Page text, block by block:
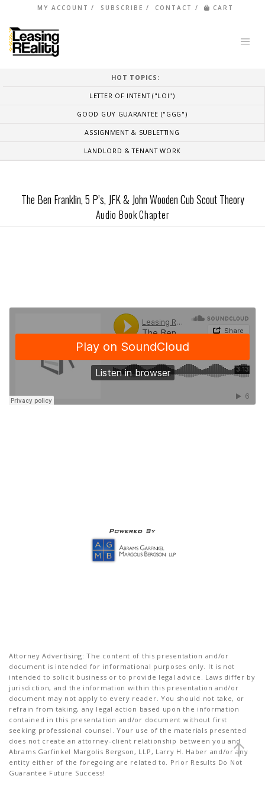
MY ACCOUNT SUBSCRIBE CONTACT CART
HOT TOPICS:
LETTER OF INTENT ("LOI")
GOOD GUY GUARANTEE ("GGG")
ASSIGNMENT & SUBLETTING
LANDLORD & TENANT WORK
The Ben Franklin, 5 P’s, JFK & John Wooden Cub Scout Theory
Audio Book Chapter
Attorney Advertising: The content of this presentation and/or
document is intended for informational purposes only. It is not
intended to solicit business or to provide legal advice. Laws differ by
jurisdiction, and the information within this presentation and/or
document may not apply to every reader. You should not take, or
refrain from taking, any legal action based upon the information
contained in this presentation and/or document without first
seeking professional counsel. Your use of the materials presented
does not create an attorney-client relationship between you and
Abrams Garfinkel Margolis Bergson, LLP, Larry H. Haber and/or any
entity either of the foregoing are related to. Prior Results Do Not
Guarantee Future Success!